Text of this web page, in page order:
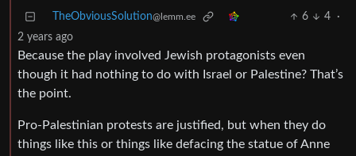
TheObviousSolution@lemm.ee 6 4
·
2 years ago
Because the play involved Jewish protagonists even
though it had nothing to do with Israel or Palestine? That’s
the point.
Pro-Palestinian protests are justified, but when they do
things like this or things like defacing the statue of Anne